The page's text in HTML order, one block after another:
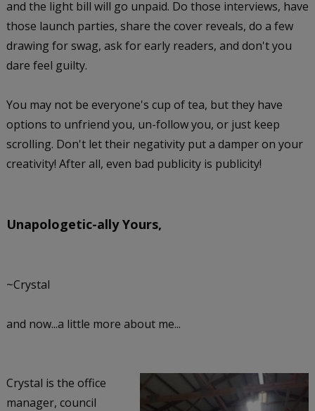
and the light bill will go unpaid. Do those interviews, have
those launch parties, share the cover reveals, do a few
drawing for swag, ask for early readers, and don't you
dare feel guilty.
You may not be everyone's cup of tea, but they have
options to unfriend you, un-follow you, or just keep
scrolling. Don't let their negativity put a damper on your
creativity! After all, even bad publicity is publicity!
Unapologetic-allyYours,
~Crystal
and now...a little more about me...
Crystal is the office
manager, council